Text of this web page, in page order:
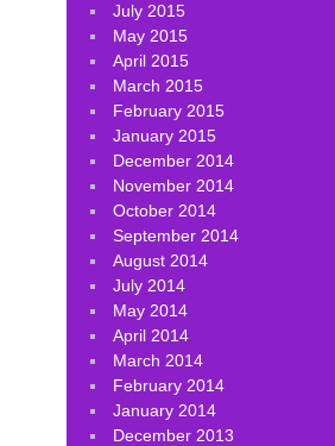
July 2015
May 2015
April 2015
March 2015
February 2015
January 2015
December 2014
November 2014
October 2014
September 2014
August 2014
July 2014
May 2014
April 2014
March 2014
February 2014
January 2014
December 2013